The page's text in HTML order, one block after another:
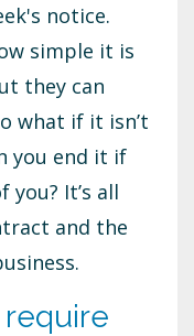
notice.
simple it is
they can
what if it isn’t
you end it if
It’s all
and the